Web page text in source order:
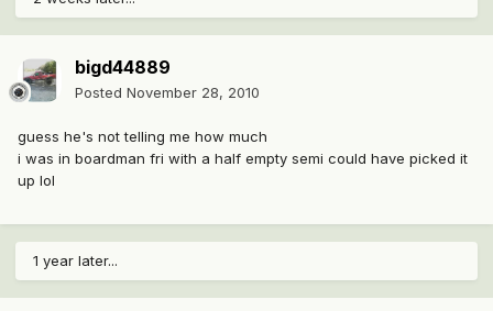
bigd44889
Posted November 28, 2010
guess he's not telling me how much
i was in boardman fri with a half empty semi could have picked it
up lol
1 year later...